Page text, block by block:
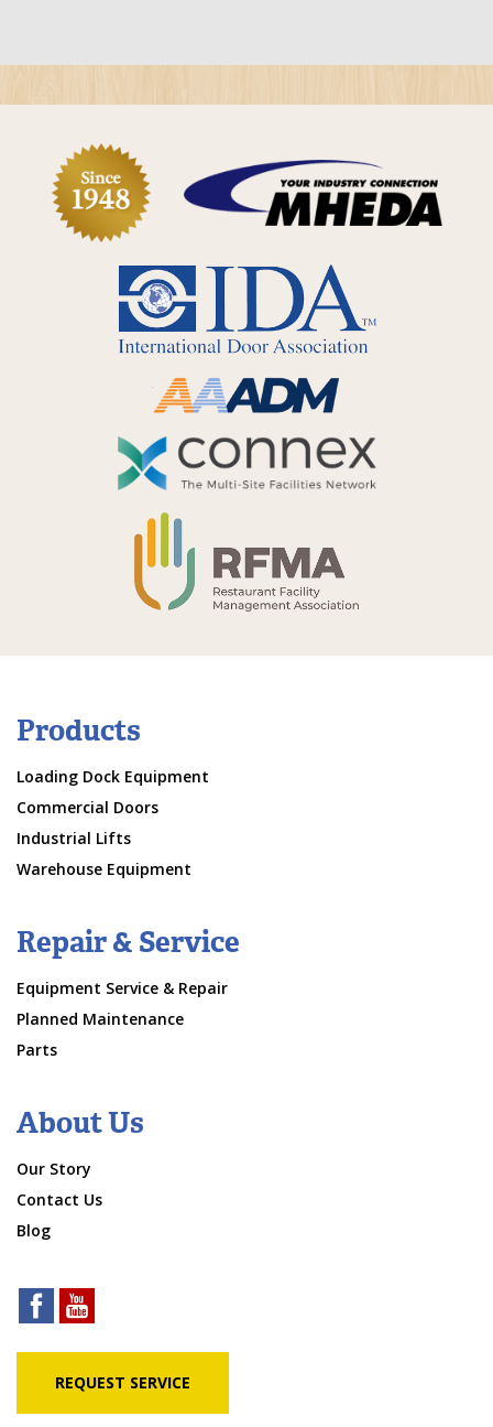
Products
Loading Dock Equipment
Commercial Doors
Industrial Lifts
Warehouse Equipment
Repair & Service
Equipment Service & Repair
Planned Maintenance
Parts
About Us
Our Story
Contact Us
Blog
REQUEST SERVICE